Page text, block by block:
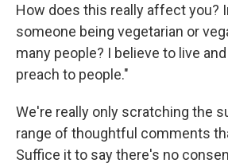
How does this really affect you?
someone being vegetarian or
many people? I believe to live
preach to people."
We're really only scratching the
range of thoughtful comments
Suffice it to say there's no